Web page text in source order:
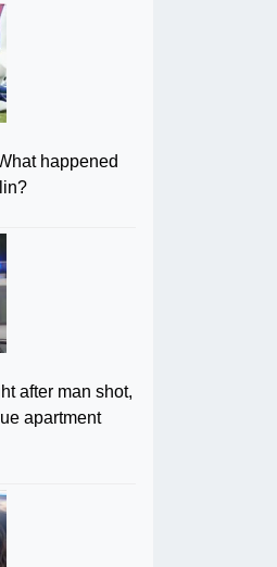
happened
after man shot,
apartment